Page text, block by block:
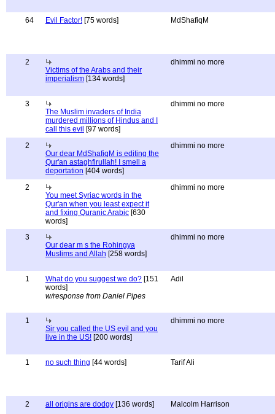
64 Evil Factor! [75 words] MdShafiqM
2
Victims of the Arabs and their
imperialism [134 words]
dhimmi no more
3
The Muslim invaders of India
murdered millions of Hindus and I
call this evil [97 words]
dhimmi no more
2
Our dear MdShafiqM is editing the
Qur'an astaghfirullah! I smell a
deportation [404 words]
dhimmi no more
2
You meet Syriac words in the
Qur'an when you least expect it
and fixing Quranic Arabic [630
words]
dhimmi no more
3
Our dear m s the Rohingya
Muslims and Allah [258 words]
dhimmi no more
1 What do you suggest we do? [151
words]
w/response from Daniel Pipes
Adil
1
Sir you called the US evil and you
live in the US! [200 words]
dhimmi no more
1 no such thing [44 words] Tarif Ali
2 all origins are dodgy [136 words] Malcolm Harrison